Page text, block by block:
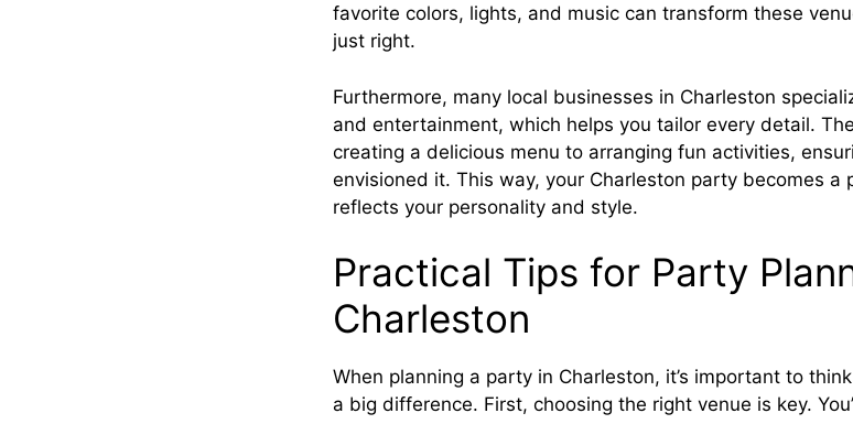
favorite colors, lights, and music can transform these
just right.
Furthermore, many local businesses in Charleston
and entertainment, which helps you tailor every detail.
creating a delicious menu to arranging fun activities,
envisioned it. This way, your Charleston party becomes a
reflects your personality and style.
Practical Tips for Party
Charleston
When planning a party in Charleston, it’s important to
a big difference. First, choosing the right venue is key.